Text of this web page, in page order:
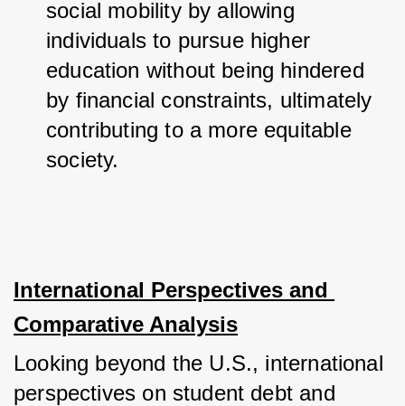
social mobility by allowing
individuals to pursue higher
education without being hindered
by financial constraints, ultimately
contributing to a more equitable
society.
International Perspectives and
Comparative Analysis
Looking beyond the U.S., international
perspectives on student debt and